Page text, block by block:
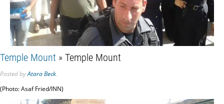
Temple Mount » Temple Mount
PostedbyAtara Beck.
(Photo: Asaf Fried/INN)